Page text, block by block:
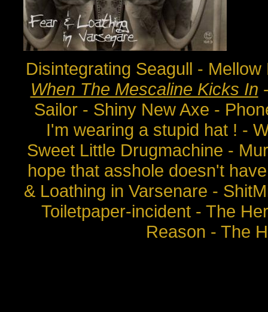
Disintegrating Seagull -
When The Mescaline Kicks In
Sailor - Shiny New Axe -
I'm wearing a stupid hat ! -
Sweet Little Drugmachine -
hope that asshole doesn't
& Loathing in Varsenare -
Toiletpaper-incident - The
Reason - The